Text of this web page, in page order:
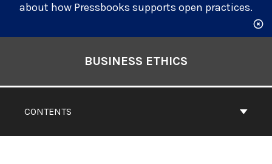
about how Pressbooks supports open practices.
CONTENTS
BUSINESS ETHICS